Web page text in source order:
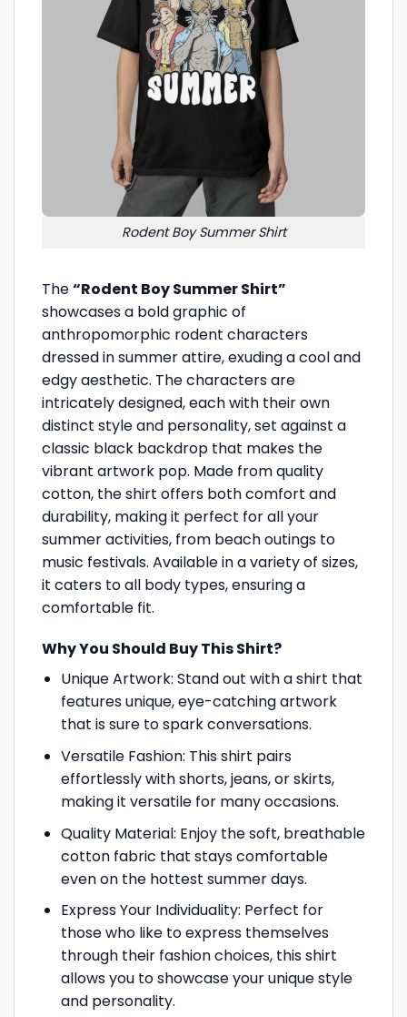
Rodent Boy Summer Shirt
The“Rodent Boy Summer Shirt”
showcases a bold graphic of
anthropomorphic rodent characters
dressed in summer attire, exuding a cool and
edgy aesthetic. The characters are
intricately designed, each with their own
distinct style and personality, set against a
classic black backdrop that makes the
vibrant artwork pop. Made from quality
cotton, the shirt offers both comfort and
durability, making it perfect for all your
summer activities, from beach outings to
music festivals. Available in a variety of sizes,
it caters to all body types, ensuring a
comfortable fit.
Why You Should Buy This Shirt?
Unique Artwork: Stand out with a shirt that
features unique, eye-catching artwork
that is sure to spark conversations.
Versatile Fashion: This shirt pairs
effortlessly with shorts, jeans, or skirts,
making it versatile for many occasions.
Quality Material: Enjoy the soft, breathable
cotton fabric that stays comfortable
even on the hottest summer days.
Express Your Individuality: Perfect for
those who like to express themselves
through their fashion choices, this shirt
allows you to showcase your unique style
and personality.